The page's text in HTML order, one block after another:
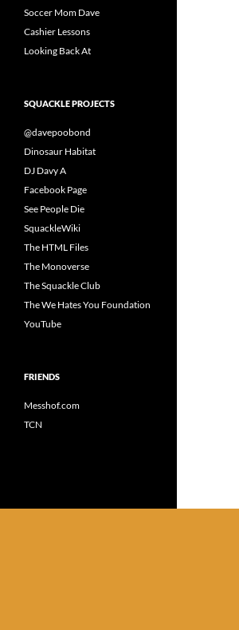
Soccer Mom Dave
Cashier Lessons
Looking Back At
SQUACKLE PROJECTS
@davepoobond
Dinosaur Habitat
DJ Davy A
Facebook Page
See People Die
SquackleWiki
The HTML Files
The Monoverse
The Squackle Club
The We Hates You Foundation
YouTube
FRIENDS
Messhof.com
TCN